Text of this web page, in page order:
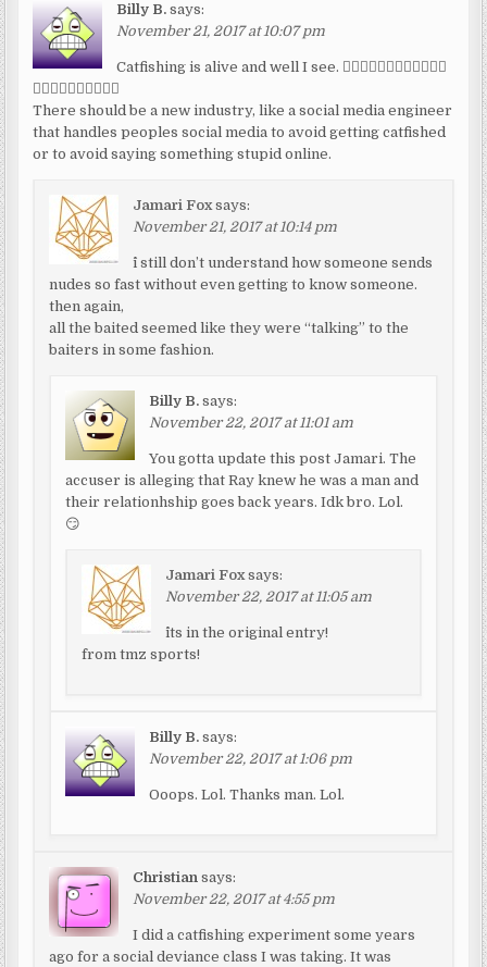
Billy B. says:
November 21, 2017 at 10:07 pm
Catfishing is alive and well I see. 👎🏾👎🏾👎🏾👎🏾👎🏾👎🏾
👎🏾👎🏾👎🏾👎🏾👎🏾
There should be a new industry, like a social media engineer
that handles peoples social media to avoid getting catfished
or to avoid saying something stupid online.
Jamari Fox says:
November 21, 2017 at 10:14 pm
^i still don’t understand how someone sends
nudes so fast without even getting to know someone.
then again,
all the baited seemed like they were “talking” to the
baiters in some fashion.
Billy B. says:
November 22, 2017 at 11:01 am
You gotta update this post Jamari. The
accuser is alleging that Ray knew he was a man and
their relationhship goes back years. Idk bro. Lol.
😏
Jamari Fox says:
November 22, 2017 at 11:05 am
^its in the original entry!
from tmz sports!
Billy B. says:
November 22, 2017 at 1:06 pm
Ooops. Lol. Thanks man. Lol.
Christian says:
November 22, 2017 at 4:55 pm
I did a catfishing experiment some years
ago for a social deviance class I was taking. It was